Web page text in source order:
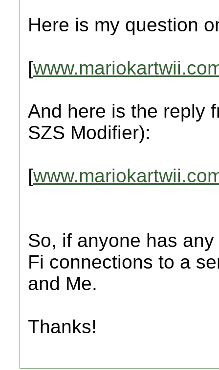
Here is my question
[
And here is the reply
SZS Modifier):
[
So, if anyone has
Fi connections to a
and Me.
Thanks!